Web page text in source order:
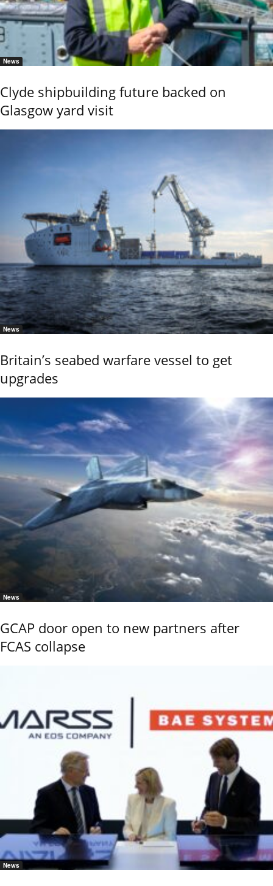
News
Clyde shipbuilding future backed on
Glasgow yard visit
News
Britain’s seabed warfare vessel to get
upgrades
News
GCAP door open to new partners after
FCAS collapse
News